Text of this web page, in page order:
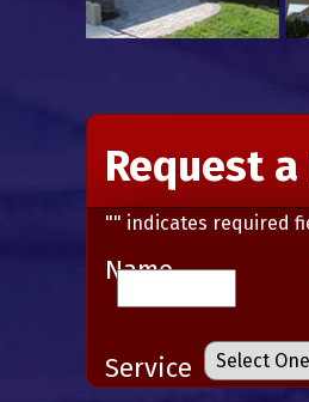
Request
"" indicates required
Name
Service